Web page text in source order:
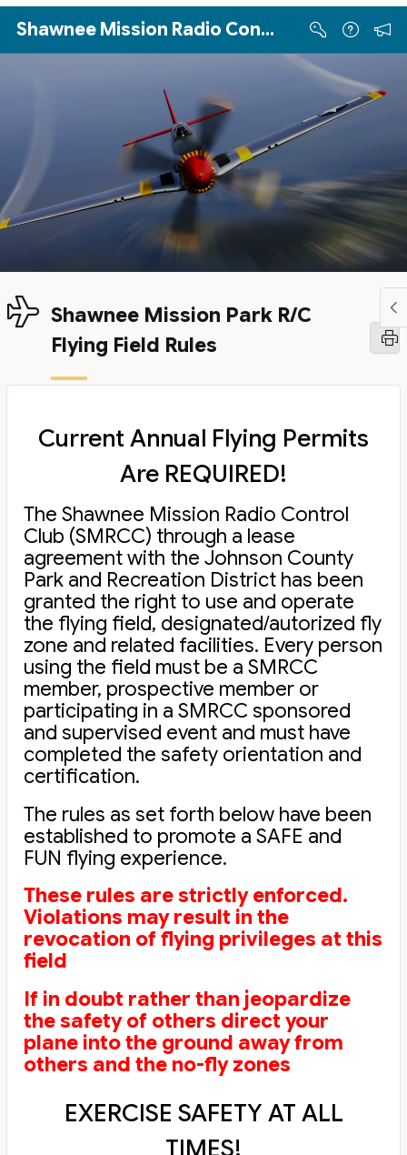
Skip to Main Content
Shawnee Mission Radio Control Club
Shawnee Mission Park R/C
Flying Field Rules
Current Annual Flying Permits
Are REQUIRED!
The Shawnee Mission Radio Control
Club (SMRCC) through a lease
agreement with the Johnson County
Park and Recreation District has been
granted the right to use and operate
the flying field, designated/autorized fly
zone and related facilities. Every person
using the field must be a SMRCC
member, prospective member or
participating in a SMRCC sponsored
and supervised event and must have
completed the safety orientation and
certification.
The rules as set forth below have been
established to promote a SAFE and
FUN flying experience.
These rules are strictly enforced.
Violations may result in the
revocation of flying privileges at this
field
If in doubt rather than jeopardize
the safety of others direct your
plane into the ground away from
others and the no-fly zones
EXERCISE SAFETY AT ALL
TIMES!